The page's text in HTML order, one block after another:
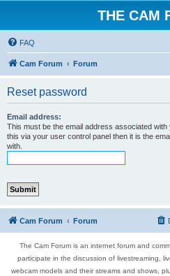
THE CAM
FAQ
Cam Forum Forum
Reset password
Email address:
This must be the email address associated
this via your user control panel then it is the
with.
Cam Forum Forum
The Cam Forum is an internet forum and
participate in the discussion of livestreaming,
webcam models and their streams and shows,